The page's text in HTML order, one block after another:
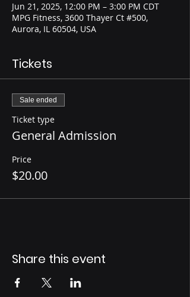
Jun 21, 2025, 12:00 PM – 3:00 PM CDT
MPG Fitness, 3600 Thayer Ct #500,
Aurora, IL 60504, USA
Tickets
Sale ended
Ticket type
General Admission
Price
$20.00
Share this event